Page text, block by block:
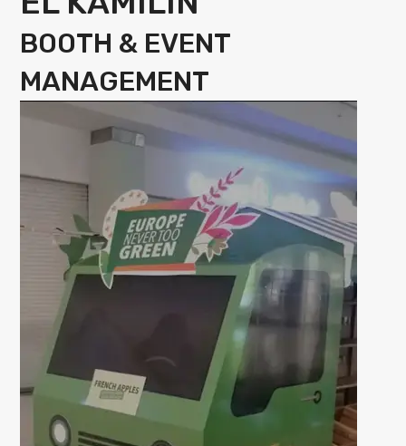
BOOTH & EVENT
MANAGEMENT